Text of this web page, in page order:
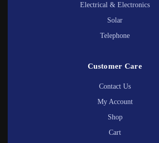
Electrical & Electronics
Solar
Telephone
Customer Care
Contact Us
My Account
Shop
Cart